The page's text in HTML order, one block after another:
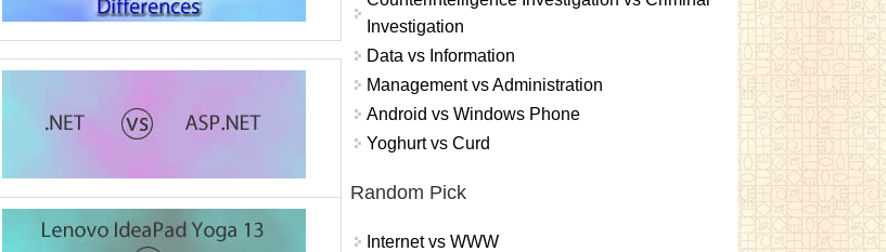
Investigation
Data vs Information
Management vs Administration
Android vs Windows Phone
Yoghurt vs Curd
Random Pick
Internet vs WWW